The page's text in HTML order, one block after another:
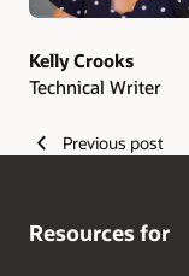
Kelly Crooks
Technical Writer
Previous post
Resources for